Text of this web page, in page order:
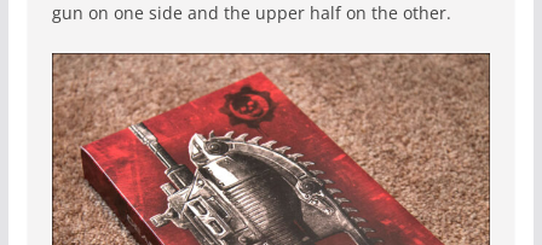
gun on one side and the upper half on the other.